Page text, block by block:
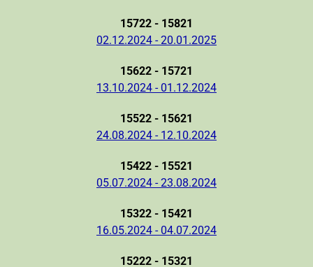
15722 - 15821
02.12.2024 - 20.01.2025
15622 - 15721
13.10.2024 - 01.12.2024
15522 - 15621
24.08.2024 - 12.10.2024
15422 - 15521
05.07.2024 - 23.08.2024
15322 - 15421
16.05.2024 - 04.07.2024
15222 - 15321